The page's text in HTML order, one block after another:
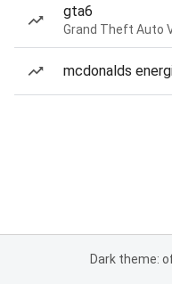
gta6
Grand Theft Auto
mcdonalds
Dark theme: